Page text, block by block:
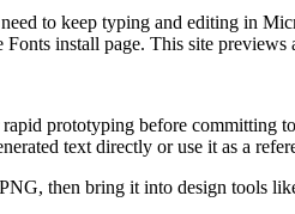
to keep typing and editing in
install page. This site
prototyping before
text directly or use it as a
then bring it into design tools